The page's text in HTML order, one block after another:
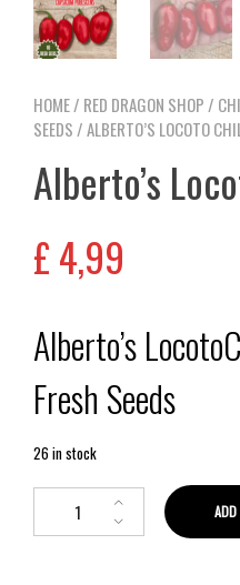
HOME/ RED DRAGON SHOP /
SEEDS / ALBERTO’S LOCOTO
Alberto’s
£4,99
Alberto’s
Fresh Seeds
26 in stock